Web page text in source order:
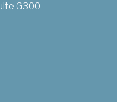
G300